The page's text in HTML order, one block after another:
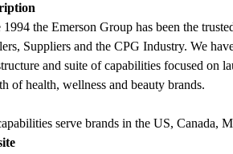
1994 the Emerson Group has been the
Suppliers and the CPG Industry. We
and suite of capabilities focused on
of health, wellness and beauty brands.
serve brands in the US, Canada,